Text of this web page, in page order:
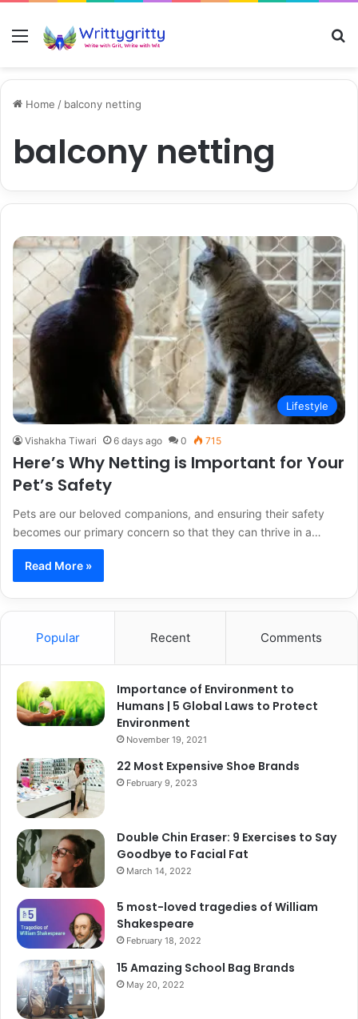
Menu
Home / balcony netting
balcony netting
Lifestyle
Vishakha Tiwari 6 days ago 0 715
Here’s Why Netting is Important for Your
Pet’s Safety
Pets are our beloved companions, and ensuring their safety
becomes our primary concern so that they can thrive in a…
Read More »
Popular Recent Comments
Importance of Environment to
Humans | 5 Global Laws to Protect
Environment
November 19, 2021
22 Most Expensive Shoe Brands
February 9, 2023
Double Chin Eraser: 9 Exercises to Say
Goodbye to Facial Fat
March 14, 2022
5 most-loved tragedies of William
Shakespeare
February 18, 2022
15 Amazing School Bag Brands
May 20, 2022